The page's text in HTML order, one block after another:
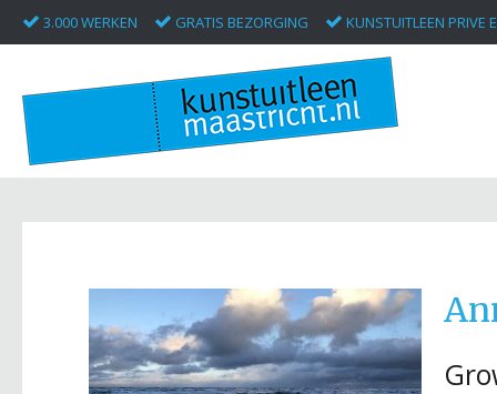
3.000 WERKEN GRATIS BEZORGING KUNSTUITLEEN PRIVE